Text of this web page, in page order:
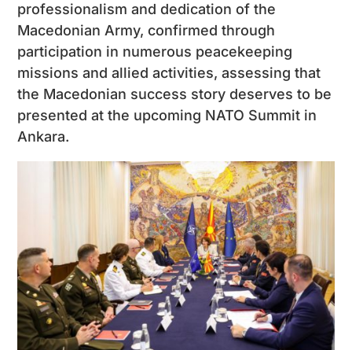
professionalism and dedication of the
Macedonian Army, confirmed through
participation in numerous peacekeeping
missions and allied activities, assessing that
the Macedonian success story deserves to be
presented at the upcoming NATO Summit in
Ankara.